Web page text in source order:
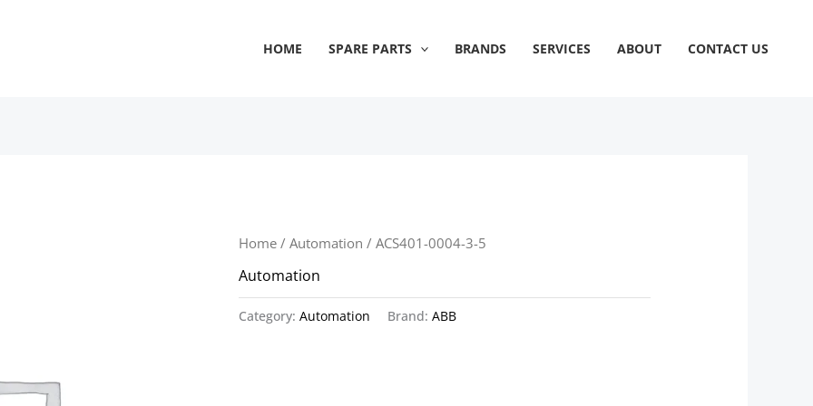
HOME SPARE PARTS BRANDS SERVICES ABOUT CONTACT US
Home /Automation / ACS401-0004-3-5
Automation
Category:Automation Brand:ABB